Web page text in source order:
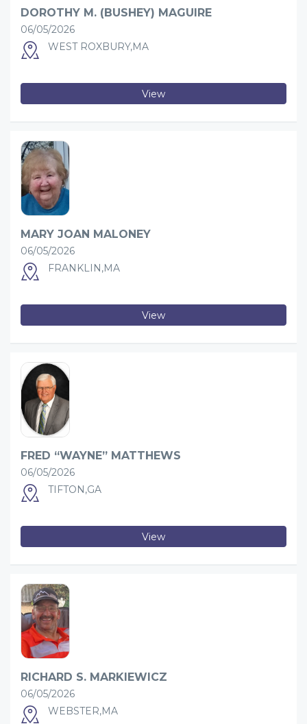
DOROTHY M. (BUSHEY) MAGUIRE
06/05/2026
WEST ROXBURY,MA
View
MARY JOAN MALONEY
06/05/2026
FRANKLIN,MA
View
FRED “WAYNE” MATTHEWS
06/05/2026
TIFTON,GA
View
RICHARD S. MARKIEWICZ
06/05/2026
WEBSTER,MA